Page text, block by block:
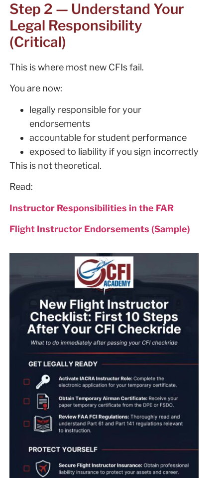
Step 2 — Understand Your
Legal Responsibility
(Critical)
This is where most new CFIs fail.
You are now:
legally responsible for your
endorsements
accountable for student performance
exposed to liability if you sign incorrectly
This is not theoretical.
Read:
Instructor Responsibilities in the FAR
Flight Instructor Endorsements (Sample)